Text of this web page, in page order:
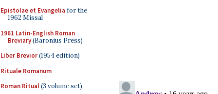
Epistolae et Evangelia for the
1962 Missal
1961 Latin-English Roman
Breviary(Baronius Press)
Liber Brevior(1954 edition)
Rituale Romanum
Roman Ritual(3 volume set)